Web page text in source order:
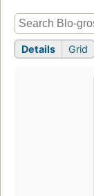
Details Grid